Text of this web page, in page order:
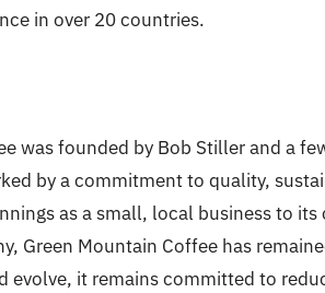
in over 20 countries.
was founded by Bob Stiller and a
by a commitment to quality,
as a small, local business to
Green Mountain Coffee has
evolve, it remains committed to